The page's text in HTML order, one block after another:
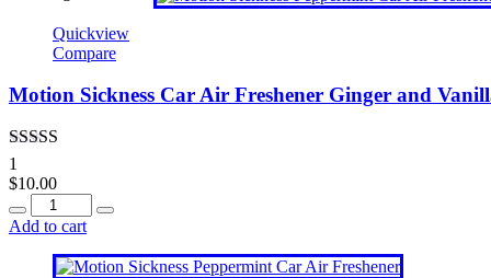
Quickview
Compare
Motion Sickness Car Air Freshener Ginger and
Rated
out of 5
1
$10.00
Quantity
Add to cart